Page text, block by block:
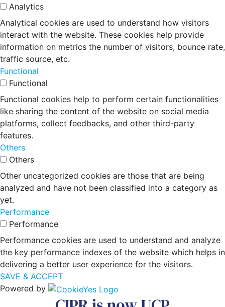
Analytics
Analytical cookies are used to understand how visitors
interact with the website. These cookies help provide
information on metrics the number of visitors, bounce rate,
traffic source, etc.
Functional
Functional
Functional cookies help to perform certain functionalities
like sharing the content of the website on social media
platforms, collect feedbacks, and other third-party
features.
Others
Others
Other uncategorized cookies are those that are being
analyzed and have not been classified into a category as
yet.
Performance
Performance
Performance cookies are used to understand and analyze
the key performance indexes of the website which helps in
delivering a better user experience for the visitors.
SAVE & ACCEPT
Powered by